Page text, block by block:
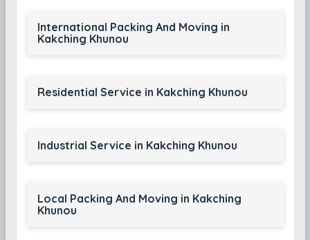
International Packing And Moving in
Kakching Khunou
Residential Service in Kakching Khunou
Industrial Service in Kakching Khunou
Local Packing And Moving in Kakching
Khunou